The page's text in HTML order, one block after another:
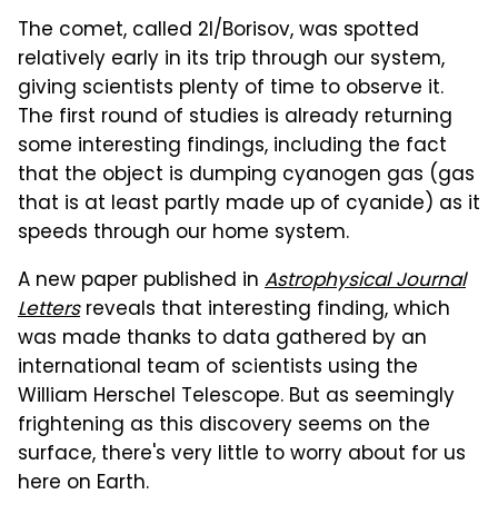
The comet, called 2I/Borisov, was spotted
relatively early in its trip through our system,
giving scientists plenty of time to observe it.
The first round of studies is already returning
some interesting findings, including the fact
that the object is dumping cyanogen gas (gas
that is at least partly made up of cyanide) as it
speeds through our home system.
A new paper published in Astrophysical Journal
Lettersreveals that interesting finding, which
was made thanks to data gathered by an
international team of scientists using the
William Herschel Telescope. But as seemingly
frightening as this discovery seems on the
surface, there's very little to worry about for us
here on Earth.